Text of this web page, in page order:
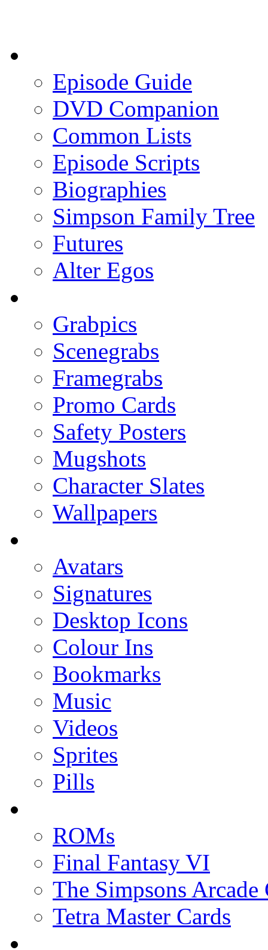
Episode Guide
DVD Companion
Common Lists
Episode Scripts
Biographies
Simpson Family Tree
Futures
Alter Egos
Grabpics
Scenegrabs
Framegrabs
Promo Cards
Safety Posters
Mugshots
Character Slates
Wallpapers
Avatars
Signatures
Desktop Icons
Colour Ins
Bookmarks
Music
Videos
Sprites
Pills
ROMs
Final Fantasy VI
The Simpsons Arcade
Tetra Master Cards